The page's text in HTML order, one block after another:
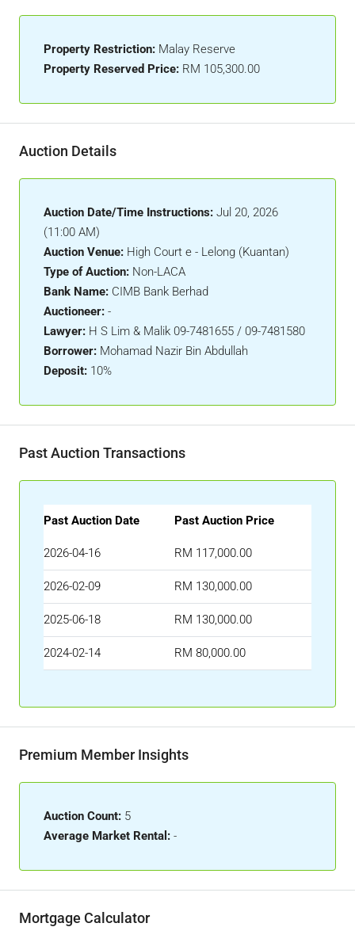
Property Restriction: Malay Reserve
Property Reserved Price: RM 105,300.00
Auction Details
Auction Date/Time Instructions: Jul 20, 2026
(11:00 AM)
Auction Venue: High Court e - Lelong (Kuantan)
Type of Auction: Non-LACA
Bank Name: CIMB Bank Berhad
Auctioneer: -
Lawyer: H S Lim & Malik 09-7481655 / 09-7481580
Borrower: Mohamad Nazir Bin Abdullah
Deposit: 10%
Past Auction Transactions
Past Auction Date Past Auction Price
2026-04-16 RM 117,000.00
2026-02-09 RM 130,000.00
2025-06-18 RM 130,000.00
2024-02-14 RM 80,000.00
Premium Member Insights
Auction Count: 5
Average Market Rental: -
Mortgage Calculator